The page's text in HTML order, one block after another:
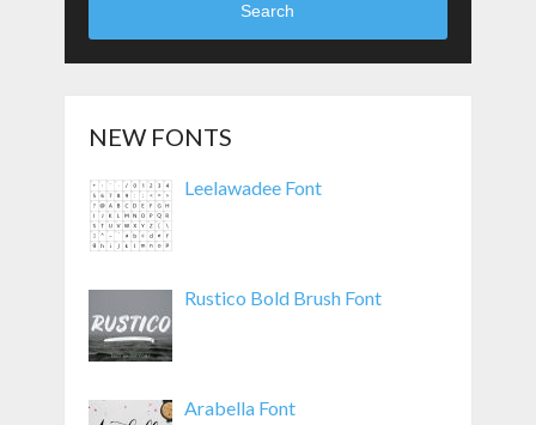
Search
NEW FONTS
Leelawadee Font
Rustico Bold Brush Font
Arabella Font